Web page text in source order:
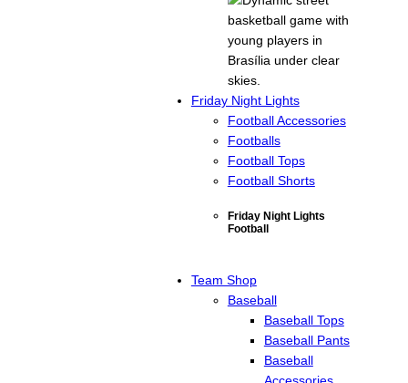
Friday Night Lights
Football Accessories
Footballs
Football Tops
Football Shorts
Friday Night Lights
Football
Team Shop
Baseball
Baseball Tops
Baseball Pants
Baseball